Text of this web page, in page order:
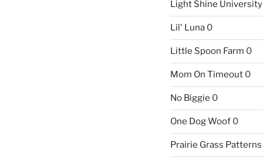
Light Shine University
Lil' Luna0
Little Spoon Farm 0
Mom On Timeout0
No Biggie 0
One Dog Woof0
Prairie Grass Patterns